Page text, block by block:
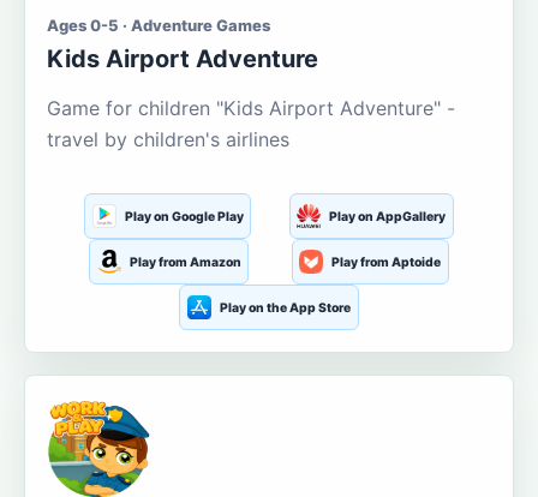
Ages 0-5 · Adventure Games
Kids Airport Adventure
Game for children "Kids Airport Adventure" -
travel by children's airlines
Play on Google Play Play on AppGallery
Play from Amazon Play from Aptoide
Play on the App Store